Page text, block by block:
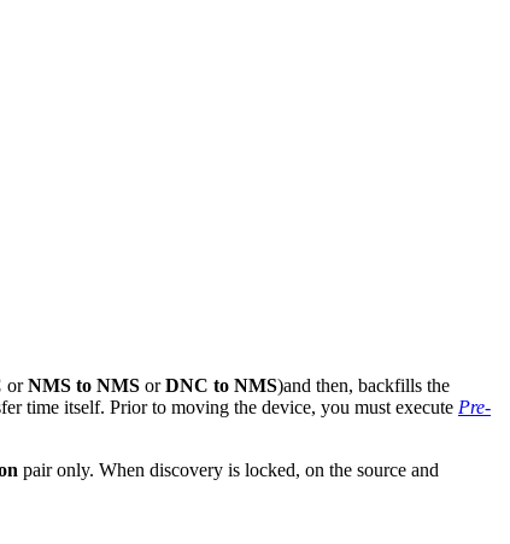
orNMS to NMS orDNC to NMS)and then, backfills the
time itself. Prior to moving the device, you must execute Pre-
pair only. When discovery is locked, on the source and